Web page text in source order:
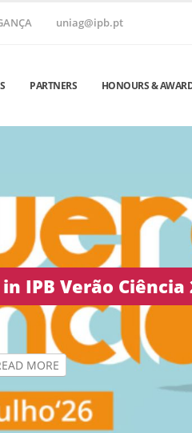
uniag@ipb.pt
PARTNERS HONOURS &
2026 • Vila